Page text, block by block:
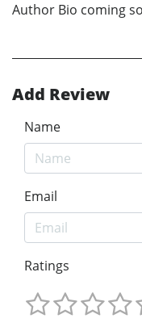
Author Bio coming
Add Review
Name
Email
Ratings